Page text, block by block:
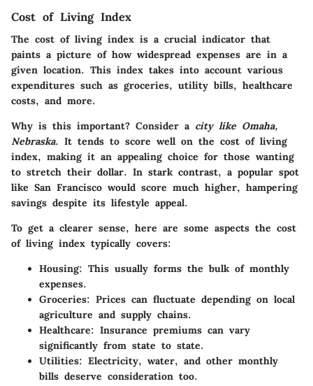
Cost of Living Index
The cost of living index is a crucial indicator that
paints a picture of how widespread expenses are in a
given location. This index takes into account various
expenditures such as groceries, utility bills, healthcare
costs, and more.
Why is this important? Consider a city like Omaha,
Nebraska. It tends to score well on the cost of living
index, making it an appealing choice for those wanting
to stretch their dollar. In stark contrast, a popular spot
like San Francisco would score much higher, hampering
savings despite its lifestyle appeal.
To get a clearer sense, here are some aspects the cost
of living index typically covers:
Housing: This usually forms the bulk of monthly
expenses.
Groceries: Prices can fluctuate depending on local
agriculture and supply chains.
Healthcare: Insurance premiums can vary
significantly from state to state.
Utilities: Electricity, water, and other monthly
bills deserve consideration too.